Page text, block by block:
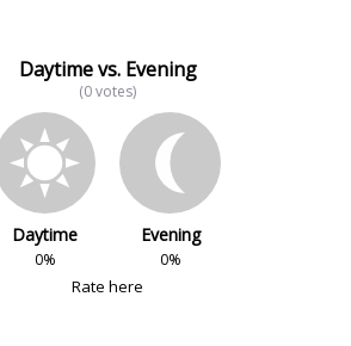
Daytime vs. Evening
(0 votes)
Daytime
0%
Evening
0%
Rate here